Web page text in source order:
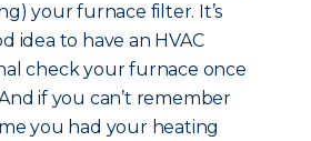
your furnace filter. It’s
idea to have an HVAC
check your furnace once
if you can’t remember
you had your heating